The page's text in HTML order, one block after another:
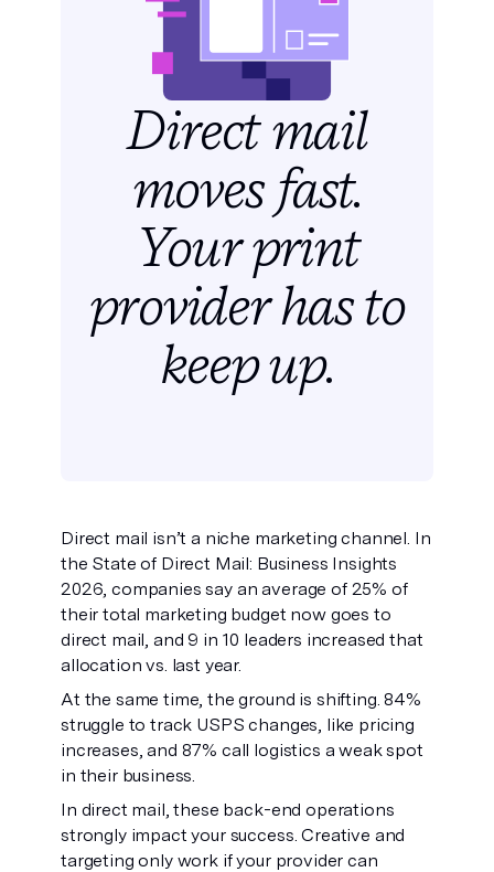
Direct mail
moves fast.
Your print
provider hasto
keep up.
Direct mail isn’t a niche marketing channel. In
the State of Direct Mail: Business Insights
2026, companies say an average of 25% of
their total marketing budget now goes to
direct mail, and 9 in 10 leaders increased that
allocation vs. last year.
At the same time, the ground is shifting. 84%
struggle to track USPS changes, like pricing
increases, and 87% call logistics a weak spot
in their business.
In direct mail, these back-end operations
strongly impact your success. Creative and
targeting only work if your provider can